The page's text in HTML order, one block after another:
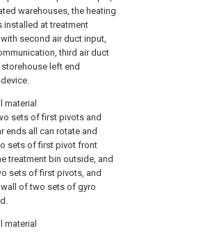
warehouses, the heating
installed at treatment
second air duct input,
third air duct
left end
sets of first pivots and
ends all can rotate and
sets of first pivot front
treatment bin outside, and
sets of first pivots, and
of two sets of gyro